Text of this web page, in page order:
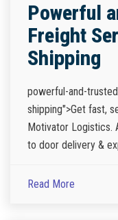
Powerful
Freight
Shipping
powerful-and-
shipping">Get fast,
Motivator Logistics.
to door delivery &
Read More